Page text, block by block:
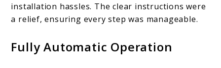
installation hassles. The clear instructions were
a relief, ensuring every step was manageable.
Fully Automatic Operation